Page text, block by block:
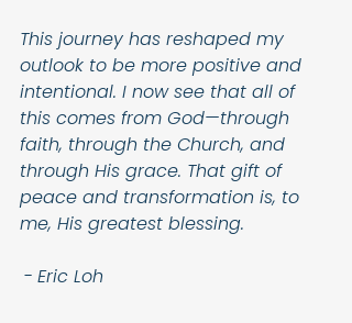
This journey has reshaped my
outlook to be more positive and
intentional. I now see that all of
this comes from God—through
faith, through the Church, and
through His grace. That gift of
peace and transformation is, to
me, His greatest blessing.
- Eric Loh